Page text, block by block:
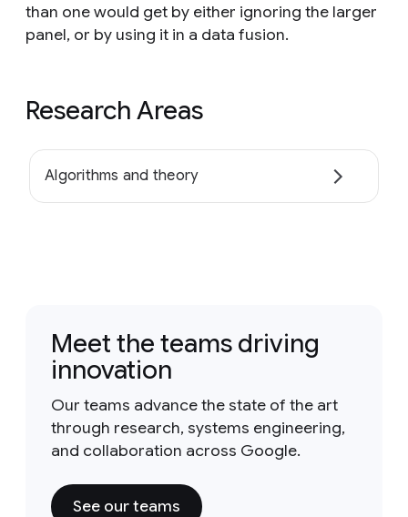
than one would get by either ignoring the larger
panel, or by using it in a data fusion.
Research Areas
Algorithms and theory
Meet the teams driving
innovation
Our teams advance the state of the art
through research, systems engineering,
and collaboration across Google.
See our teams